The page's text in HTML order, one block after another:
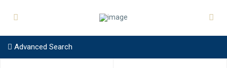
Advanced Search